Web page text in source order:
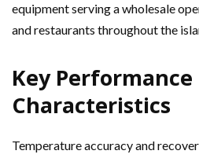
equipment serving a wholesale
and restaurants throughout the
Key Performance
Characteristics
Temperature accuracy and